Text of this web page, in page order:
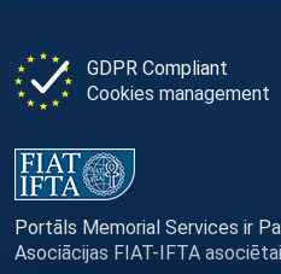
GDPR Compliant
Cookies management
Portāls Memorial Services ir
Asociācijas FIAT-IFTA